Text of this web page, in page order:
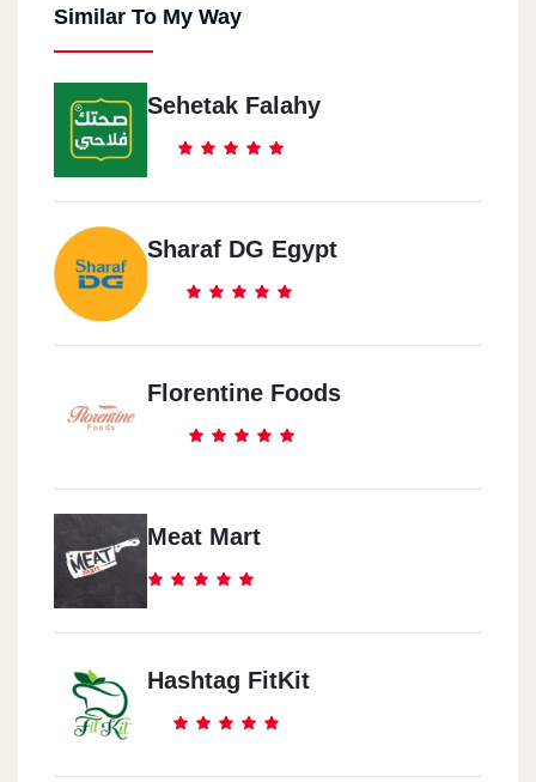
Similar To My Way
Sehetak Falahy
Sharaf DG Egypt
Florentine Foods
Meat Mart
Hashtag FitKit